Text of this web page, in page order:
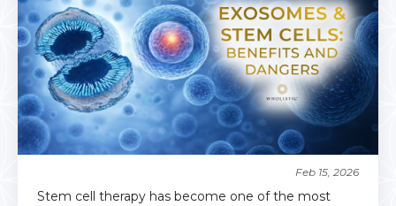
Feb 15, 2026
Stem cell therapy has become one of the most